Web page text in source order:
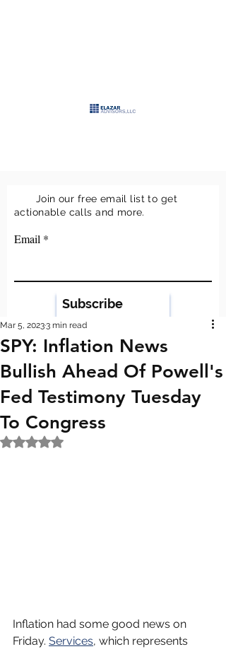
Join our free email list to get
actionable calls and more.
Email
Subscribe
SPY: Inflation News
Bullish Ahead Of Powell's
Fed Testimony Tuesday
To Congress
Mar 5, 20233 min read
Rated NaN out of 5 stars.
Inflation had some good news on
Friday. Services, which represents